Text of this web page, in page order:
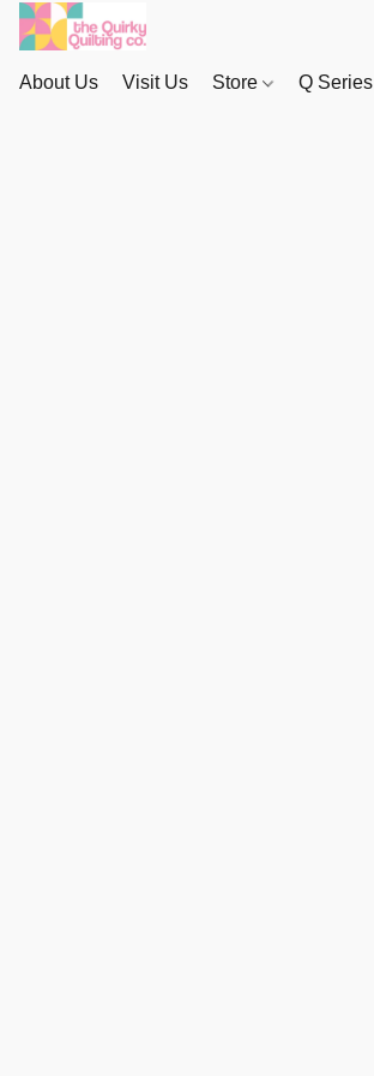
About Us Visit Us Store Q Series